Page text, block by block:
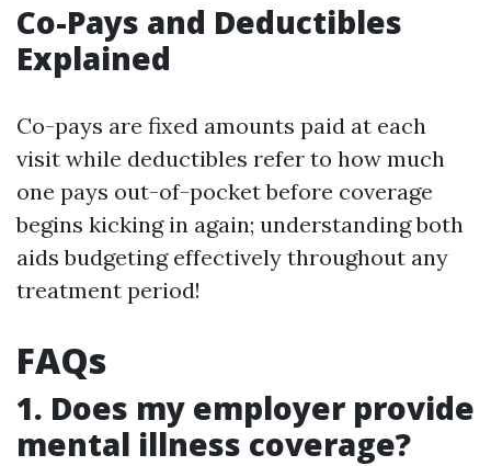
Co-Pays and Deductibles
Explained
Co-pays are fixed amounts paid at each
visit while deductibles refer to how much
one pays out-of-pocket before coverage
begins kicking in again; understanding both
aids budgeting effectively throughout any
treatment period!
FAQs
1. Does my employer provide
mental illness coverage?